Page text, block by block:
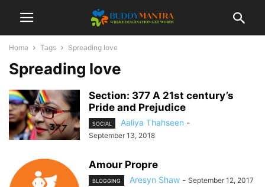
Home Tags Spreading love
Spreading love
Section: 377 A 21st century’s
Pride and Prejudice
SOCIAL Aaliya Thahseen -
September 13, 2018
Amour Propre
BLOGGING Aresyn Shaw - September 12, 2017